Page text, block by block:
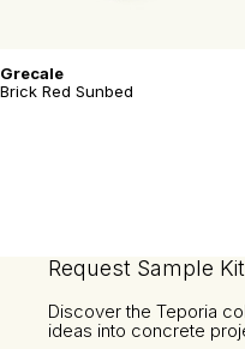
Grecale
Brick Red Sunbed
Request Sample
Discover the Teporia
ideas into concrete